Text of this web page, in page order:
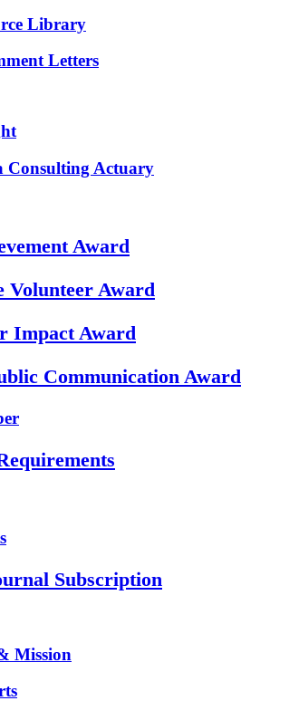
Library
Letters
Consulting Actuary
Award
Volunteer Award
Impact Award
Communication Award
Subscription
Mission